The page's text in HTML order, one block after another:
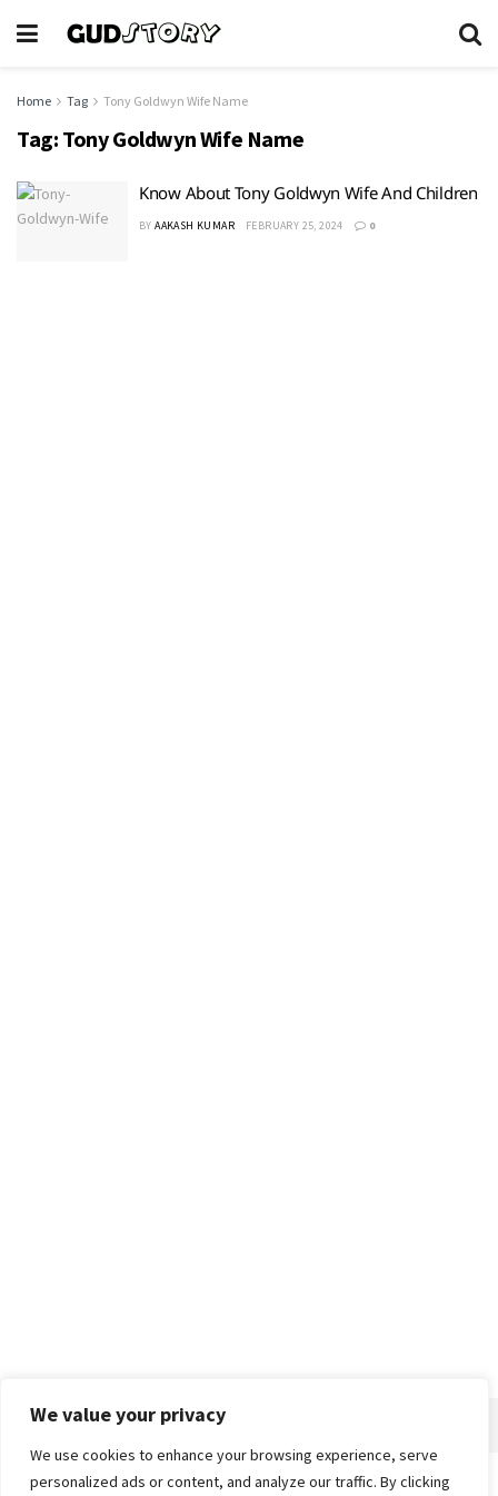
We value your privacy
We use cookies to enhance your browsing experience, serve
personalized ads or content, and analyze our traffic. By clicking
Home Tag Tony Goldwyn Wife Name
Tag: Tony Goldwyn Wife Name
Know About Tony Goldwyn Wife And Children
BY AAKASH KUMAR FEBRUARY 25, 2024 0